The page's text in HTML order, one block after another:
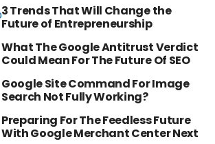
3 Trends That Will Change the
Future of Entrepreneurship
What The Google Antitrust Verdict
Could Mean For The Future Of SEO
Google Site Command For Image
Search Not Fully Working?
Preparing For The Feedless Future
With Google Merchant Center Next